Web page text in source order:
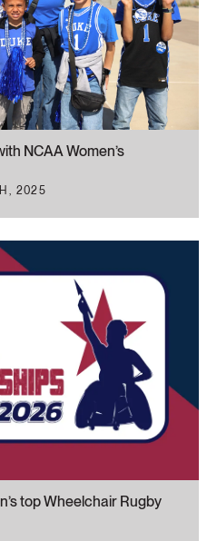
NCAA Women’s
2025
top Wheelchair Rugby